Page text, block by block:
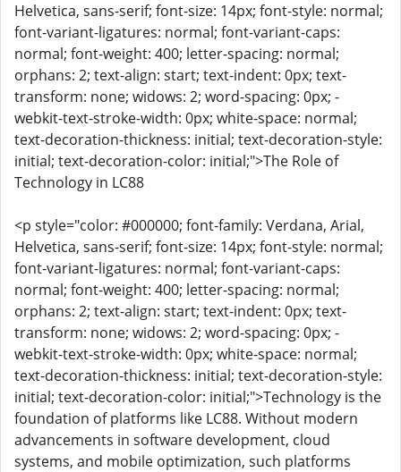
Helvetica, sans-serif; font-size: 14px; font-style: normal;
font-variant-ligatures: normal; font-variant-caps:
normal; font-weight: 400; letter-spacing: normal;
orphans: 2; text-align: start; text-indent: 0px; text-
transform: none; widows: 2; word-spacing: 0px; -
webkit-text-stroke-width: 0px; white-space: normal;
text-decoration-thickness: initial; text-decoration-style:
initial; text-decoration-color: initial;">The Role of
Technology in LC88
<p style="color: #000000; font-family: Verdana, Arial,
Helvetica, sans-serif; font-size: 14px; font-style: normal;
font-variant-ligatures: normal; font-variant-caps:
normal; font-weight: 400; letter-spacing: normal;
orphans: 2; text-align: start; text-indent: 0px; text-
transform: none; widows: 2; word-spacing: 0px; -
webkit-text-stroke-width: 0px; white-space: normal;
text-decoration-thickness: initial; text-decoration-style:
initial; text-decoration-color: initial;">Technology is the
foundation of platforms like LC88. Without modern
advancements in software development, cloud
systems, and mobile optimization, such platforms